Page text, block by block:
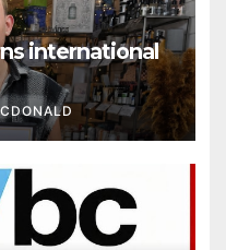
international